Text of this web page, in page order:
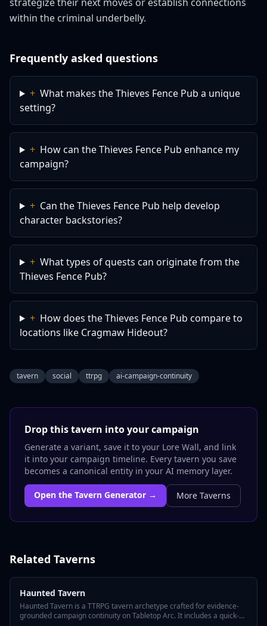
within the criminal underbelly.
Frequently asked questions
+ What makes the Thieves Fence Pub a unique
setting?
+ How can the Thieves Fence Pub enhance my
campaign?
+ Can the Thieves Fence Pub help develop
character backstories?
+ What types of quests can originate from the
Thieves Fence Pub?
+ How does the Thieves Fence Pub compare to
locations like Cragmaw Hideout?
tavern social ttrpg ai-campaign-continuity
Drop thistavern into your campaign
Generate a variant, save it to your Lore Wall, and link
it into your campaign timeline. Every tavern you save
becomes a canonical entity in your AI memory layer.
Open the Tavern Generator → More Taverns
Related Taverns
Haunted Tavern
Haunted Tavern is a TTRPG tavern archetype crafted for evidence-
grounded campaign continuity on Tabletop Arc. It includes a quick-